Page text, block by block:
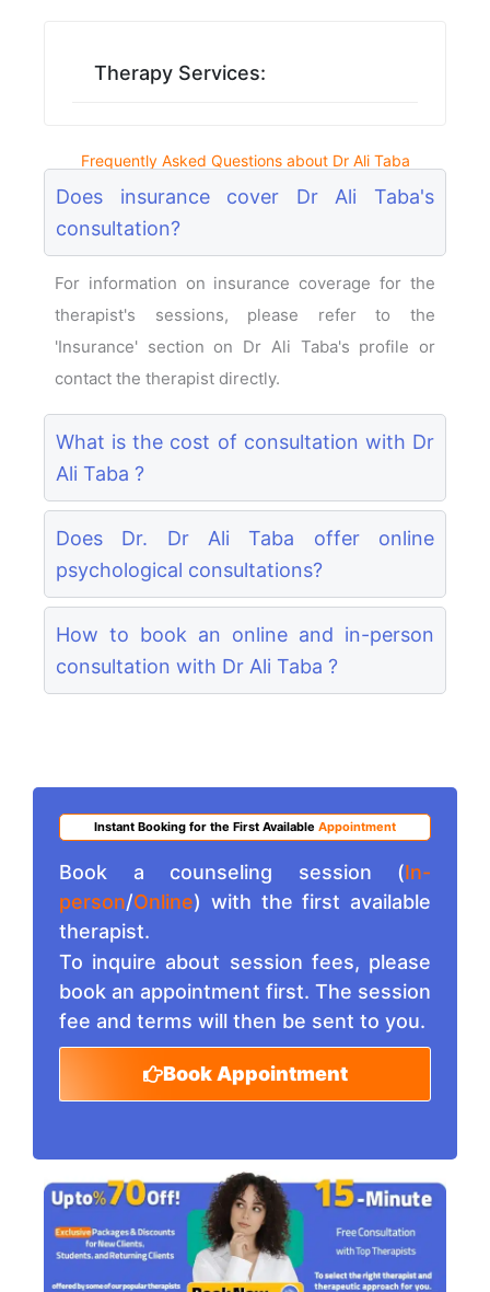
Therapy Services:
Frequently Asked Questions about Dr Ali Taba
Does insurance cover Dr Ali Taba's
consultation?
For information on insurance coverage for the
therapist's sessions, please refer to the
'Insurance' section on Dr Ali Taba's profile or
contact the therapist directly.
What is the cost of consultation with Dr
Ali Taba ?
Does Dr. Dr Ali Taba offer online
psychological consultations?
How to book an online and in-person
consultation with Dr Ali Taba ?
Instant Booking for the First Available Appointment
Book a counseling session (In-
person/Online) with the first available
therapist.
To inquire about session fees, please
book an appointment first. The session
fee and terms will then be sent to you.
Book Appointment